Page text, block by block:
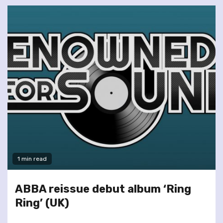
1 min read
ABBA reissue debut album ‘Ring
Ring’ (UK)